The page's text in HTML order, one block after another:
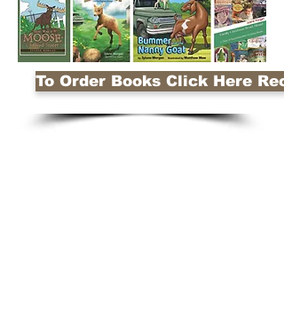
To Order Books Click Here